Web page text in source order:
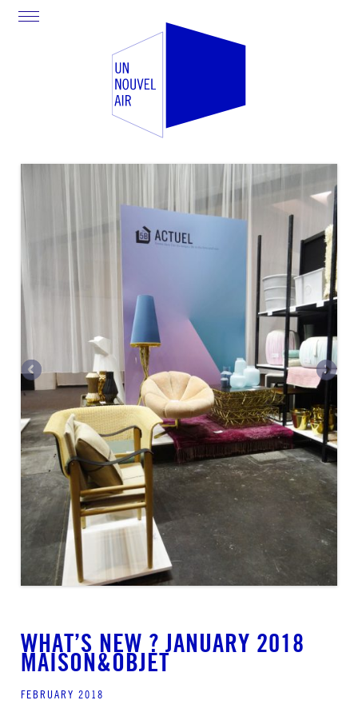
WHAT’S NEW ? JANUARY 2018
MAISON&OBJET
FEBRUARY 2018